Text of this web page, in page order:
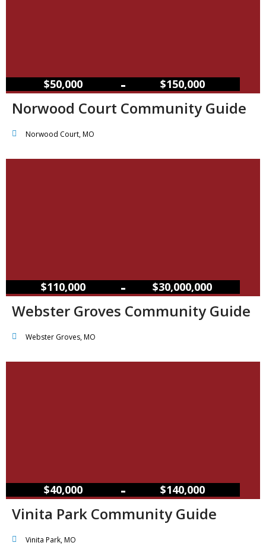
$50,000 – $150,000
Norwood Court Community Guide
Norwood Court, MO
$110,000 – $30,000,000
Webster Groves Community Guide
Webster Groves, MO
$40,000 – $140,000
Vinita Park Community Guide
Vinita Park, MO